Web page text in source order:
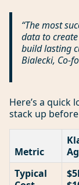
“The most
data to
build lasting
Bialecki, Co-
Here’s a quick
stack up
Metric
Typical